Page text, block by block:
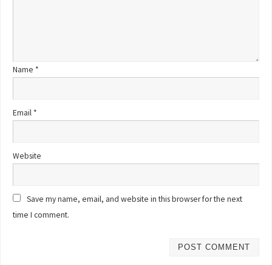
Name *
Email *
Website
Save my name, email, and website in this browser for the next
time I comment.